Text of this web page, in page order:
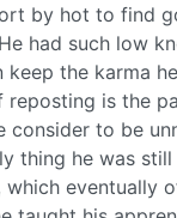
by hot to find
had such low
keep the karma
reposting is the
consider to be
thing he was
eventually